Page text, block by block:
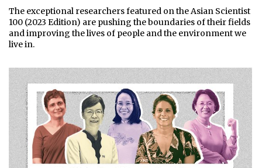
The exceptional researchers featured on the Asian Scientist
100 (2023 Edition) are pushing the boundaries of their fields
and improving the lives of people and the environment we
live in.